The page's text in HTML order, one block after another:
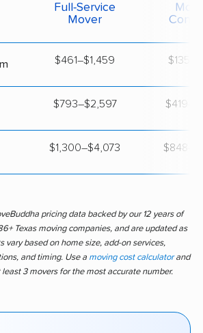
Full-Service
Mover
$461–$1,459
$793–$2,597
$1,300–$4,073
pricing data backed by our 12 years of
Texas moving companies, and are updated as
vary based on home size, add-on services,
and timing. Use a moving cost calculatorand
3 movers for the most accurate number.